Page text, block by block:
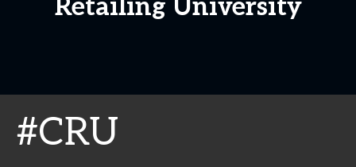
Retailing University
#CRU